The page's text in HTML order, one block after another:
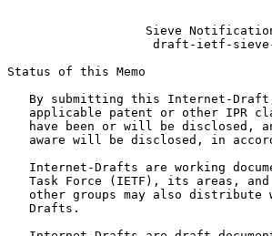
Sieve
draft-ietf-
Status of this Memo
By submitting this Internet-
applicable patent or other IPR
have been or will be disclosed,
aware will be disclosed, in
Internet-Drafts are working
Task Force (IETF), its areas,
other groups may also distribute
   Drafts.